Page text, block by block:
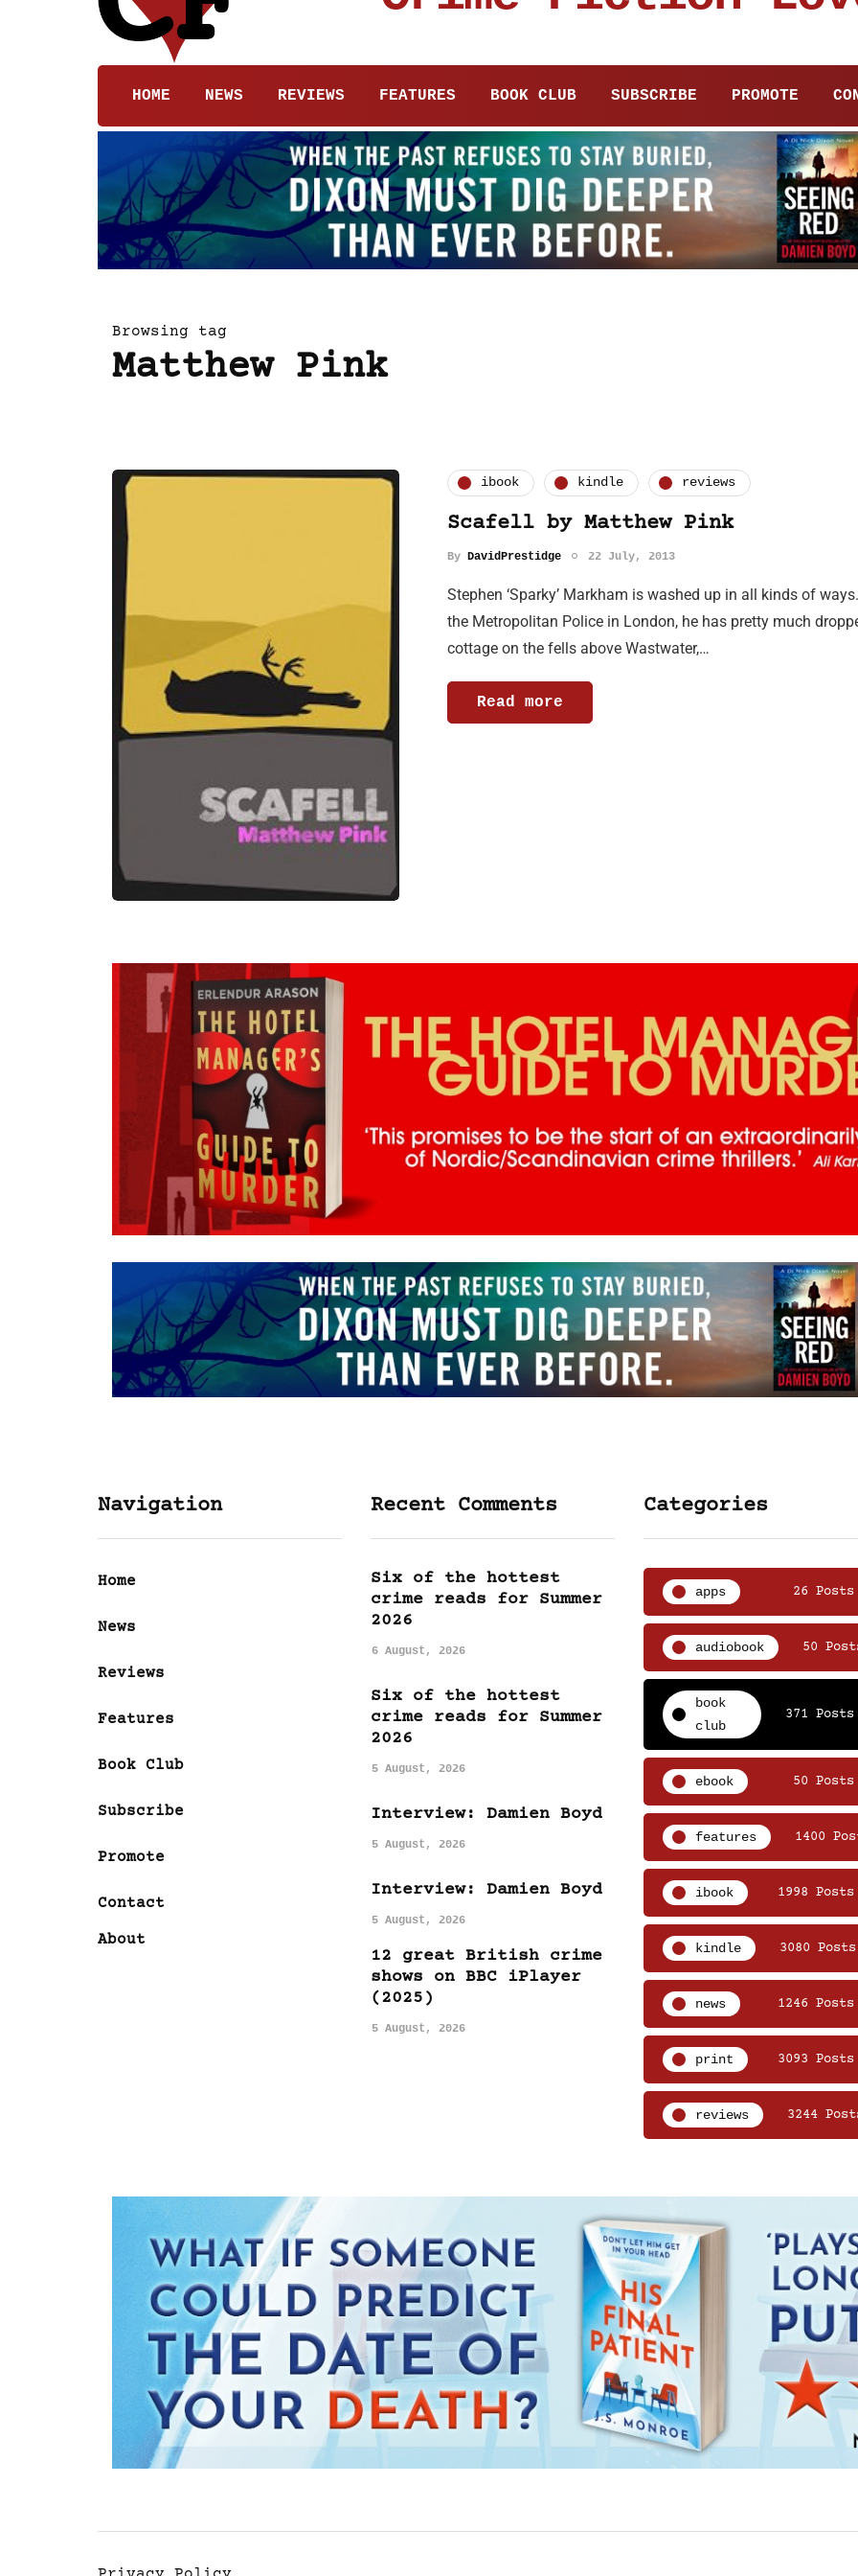
HOME NEWS REVIEWS FEATURES BOOK CLUB SUBSCRIBE PROMOTE
Browsing tag
Matthew Pink
ibook kindle reviews
Scafell by Matthew Pink
By DavidPrestidge 22 July, 2013
Stephen ‘Sparky’ Markham is washed up in all kinds of
the Metropolitan Police in London, he has pretty much
cottage on the fells above Wastwater,…
Read more
Navigation
Home
News
Reviews
Features
Book Club
Subscribe
Promote
Contact
About
Recent Comments
Six of the hottest
crime reads for Summer
2026
6 August, 2026
Six of the hottest
crime reads for Summer
2026
5 August, 2026
Interview: Damien Boyd
5 August, 2026
Interview: Damien Boyd
5 August, 2026
12 great British crime
shows on BBC iPlayer
(2025)
5 August, 2026
Categories
apps 26 Posts
audiobook 50
book
club
371 Posts
ebook 50 Posts
features 1400
ibook 1998 Posts
kindle 3080 Posts
news 1246 Posts
print 3093 Posts
reviews 3244